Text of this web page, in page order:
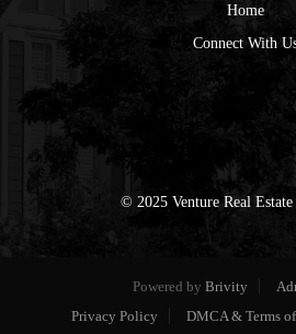
Home
Connect With
© 2025 Venture Real
Powered by Brivity
Privacy Policy
DMCA & Terms